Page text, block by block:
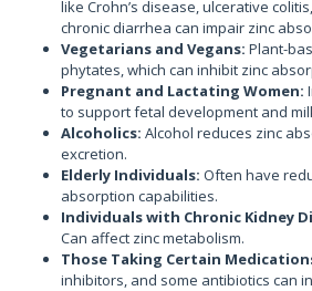
like Crohn’s disease, ulcerative
chronic diarrhea can impair zinc
Vegetarians and Vegans: Plant-
phytates, which can inhibit zinc
Pregnant and Lactating Women:
to support fetal development and
Alcoholics: Alcohol reduces zinc
excretion.
Elderly Individuals: Often have
absorption capabilities.
Individuals with Chronic Kidney
Can affect zinc metabolism.
Those Taking Certain
inhibitors, and some antibiotics can